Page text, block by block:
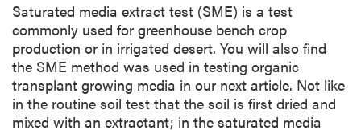
Saturated media extract test (SME) is a test
commonly used for greenhouse bench crop
production or in irrigated desert. You will also find
the SME method was used in testing organic
transplant growing media in our next article. Not like
in the routine soil test that the soil is first dried and
mixed with an extractant; in the saturated media